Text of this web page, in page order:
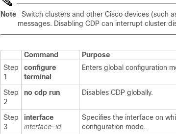
Note
Switch clusters and other Cisco devices (such
messages. Disabling CDP can interrupt cluster
Command
Purpose
Step
1
configure
terminal
Enters global configuration
Step
2
no cdp run Disables CDP globally.
Step
3
interface
interface-id
Specifies the interface on
configuration mode.